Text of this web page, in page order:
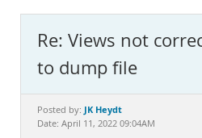
MySQL.com
Downloads
Documentation
Re: Views not
to dump file
Posted by: JK Heydt
Date: April 11, 2022 09:04AM